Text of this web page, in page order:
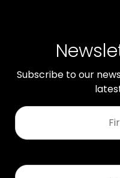
Subscribe to our
First
Name
Last